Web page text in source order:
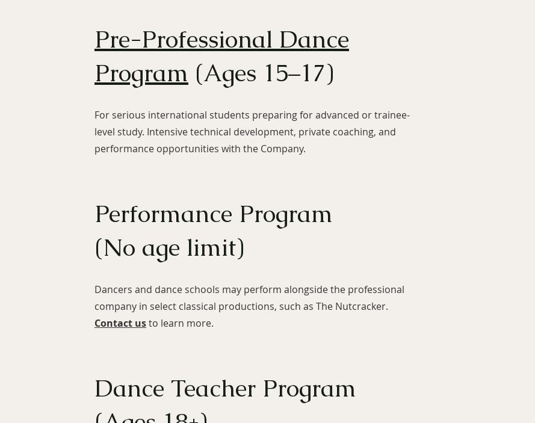
Pre-Professional Dance
Program (Ages 15–17)
For serious international students preparing for advanced or trainee-
level study. Intensive technical development, private coaching, and
performance opportunities with the Company.
Performance Program
(No age limit)
Dancers and dance schools may perform alongside the professional
company in select classical productions, such as The Nutcracker.
Contact usto learn more.
Dance Teacher Program